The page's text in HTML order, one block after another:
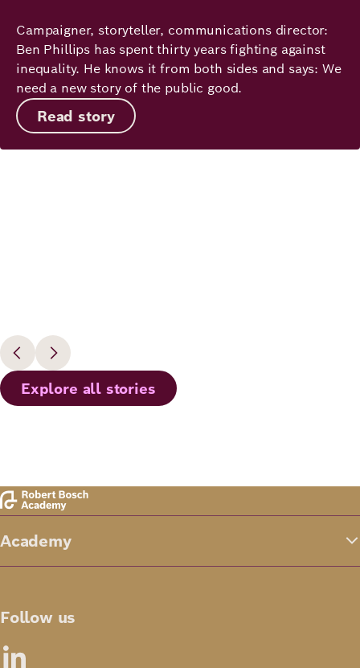
Campaigner, storyteller, communications director:
Ben Phillips has spent thirty years fighting against
inequality. He knows it from both sides and says: We
need a new story of the public good.
Read story
Explore all stories
Academy
Follow us